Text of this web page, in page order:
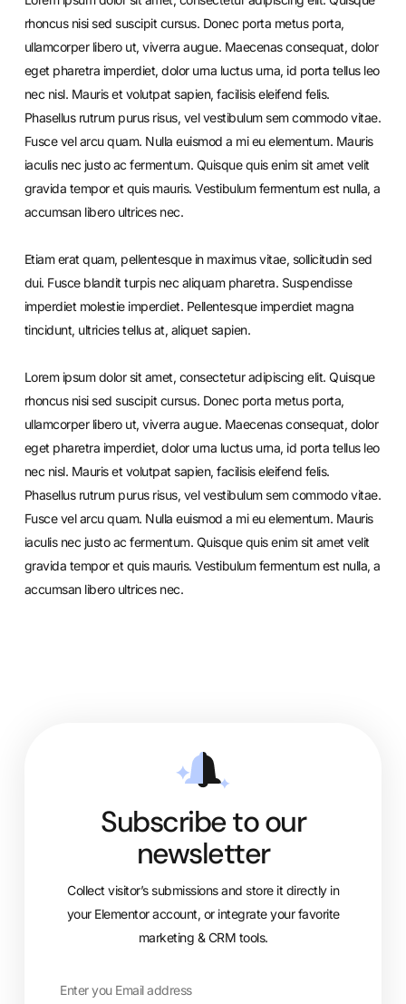
rhoncus nisi sed suscipit cursus. Donec porta metus porta,
ullamcorper libero ut, viverra augue. Maecenas consequat, dolor
eget pharetra imperdiet, dolor urna luctus urna, id porta tellus leo
nec nisl. Mauris et volutpat sapien, facilisis eleifend felis.
Phasellus rutrum purus risus, vel vestibulum sem commodo vitae.
Fusce vel arcu quam. Nulla euismod a mi eu elementum. Mauris
iaculis nec justo ac fermentum. Quisque quis enim sit amet velit
gravida tempor et quis mauris. Vestibulum fermentum est nulla, a
accumsan libero ultrices nec.
Etiam erat quam, pellentesque in maximus vitae, sollicitudin sed
dui. Fusce blandit turpis nec aliquam pharetra. Suspendisse
imperdiet molestie imperdiet. Pellentesque imperdiet magna
tincidunt, ultricies tellus at, aliquet sapien.
Lorem ipsum dolor sit amet, consectetur adipiscing elit. Quisque
rhoncus nisi sed suscipit cursus. Donec porta metus porta,
ullamcorper libero ut, viverra augue. Maecenas consequat, dolor
eget pharetra imperdiet, dolor urna luctus urna, id porta tellus leo
nec nisl. Mauris et volutpat sapien, facilisis eleifend felis.
Phasellus rutrum purus risus, vel vestibulum sem commodo vitae.
Fusce vel arcu quam. Nulla euismod a mi eu elementum. Mauris
iaculis nec justo ac fermentum. Quisque quis enim sit amet velit
gravida tempor et quis mauris. Vestibulum fermentum est nulla, a
accumsan libero ultrices nec.
Subscribe to our
newsletter
Collect visitor’s submissions and store it directly in
your Elementor account, or integrate your favorite
marketing & CRM tools.